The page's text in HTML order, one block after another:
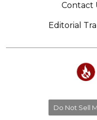
Contact
Editorial
Do Not Sell